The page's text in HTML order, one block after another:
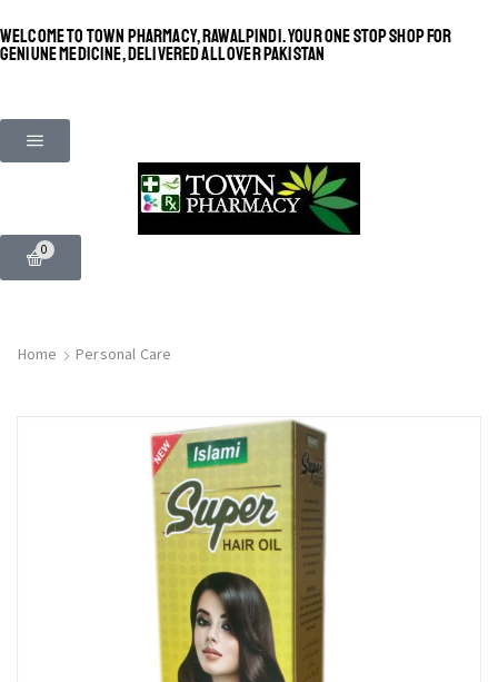
WELCOME TO TOWN PHARMACY, RAWALPINDI. YOUR ONE STOP SHOP FOR
GENIUNE MEDICINE, DELIVERED ALL OVER PAKISTAN
0
Home Personal Care